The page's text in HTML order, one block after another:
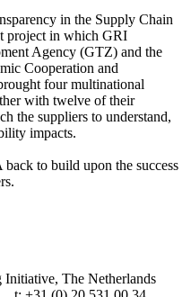
in the Supply Chain
project in which GRI
Agency (GTZ) and the
Cooperation and
four multinational
with twelve of their
the suppliers to understand,
impacts.
to build upon the success
The Netherlands